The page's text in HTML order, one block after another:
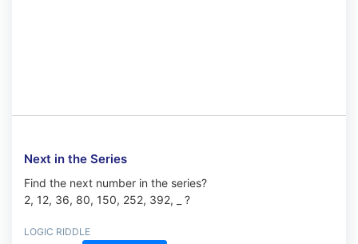
Next in the Series
Find the next number in the series?
2, 12, 36, 80, 150, 252, 392, _ ?
LOGIC RIDDLE